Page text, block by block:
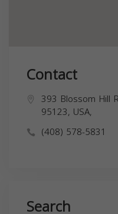
Contact
393 Blossom Hill
95123, USA,
(408) 578-5831
Search